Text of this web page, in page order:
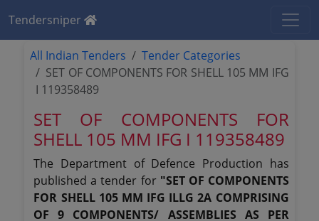
Tendersniper
All Indian Tenders
Tender Categories
SET OF COMPONENTS FOR SHELL 105 MM IFG
I 119358489
SET OF COMPONENTS FOR
SHELL 105 MM IFG I 119358489
The Department of Defence Production has
published a tender for "SET OF COMPONENTS
FOR SHELL 105 MM IFG ILLG 2A COMPRISING
OF 9 COMPONENTS/ ASSEMBLIES AS PER